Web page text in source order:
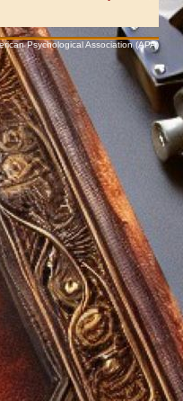
Psychological Association (APA)